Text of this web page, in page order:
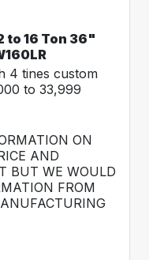
to 16 Ton 36"
4 tines custom
to 33,999
ON
AND
BUT WE WOULD
FROM